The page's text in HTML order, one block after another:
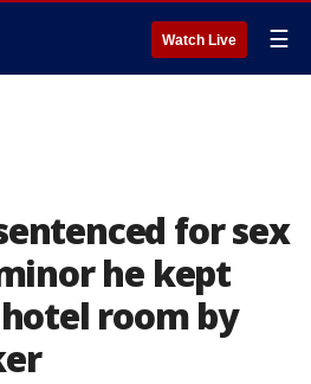
Watch Live ☰
for sex
he kept
room by